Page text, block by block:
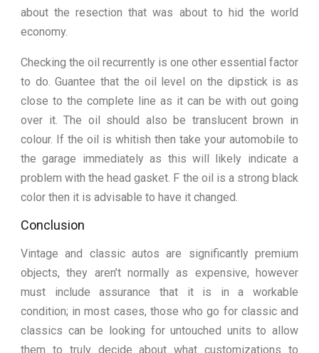
about the resection that was about to hid the world
economy.
Checking the oil recurrently is one other essential factor
to do. Guantee that the oil level on the dipstick is as
close to the complete line as it can be with out going
over it. The oil should also be translucent brown in
colour. If the oil is whitish then take your automobile to
the garage immediately as this will likely indicate a
problem with the head gasket. F the oil is a strong black
color then it is advisable to have it changed.
Conclusion
Vintage and classic autos are significantly premium
objects, they aren’t normally as expensive, however
must include assurance that it is in a workable
condition; in most cases, those who go for classic and
classics can be looking for untouched units to allow
them to truly decide about what customizations to